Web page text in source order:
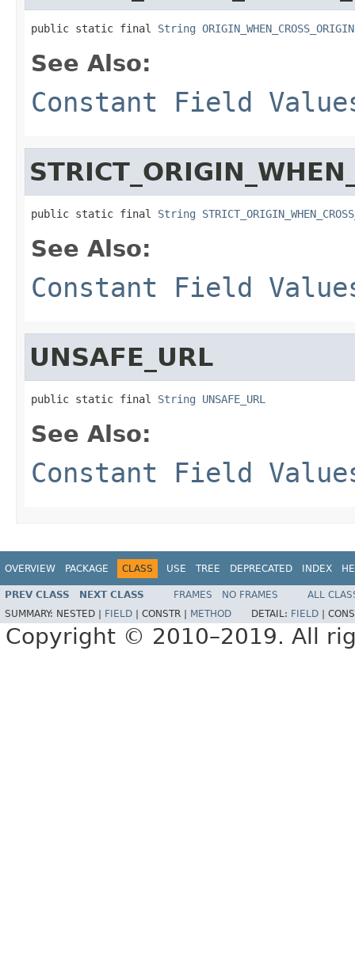
public static final String ORIGIN_WHEN_CROSS_ORIGIN
See Also:
Constant Field
public static final String
See Also:
Constant Field
UNSAFE_URL
public static final String UNSAFE_URL
See Also:
Constant Field
OVERVIEW PACKAGE CLASS USE TREE DEPRECATED INDEX
PREV CLASS NEXT CLASS FRAMES NO FRAMES
ALL
SUMMARY: NESTED | FIELD CONSTR | METHOD DETAIL: FIELD
Copyright © 2010–2019. All